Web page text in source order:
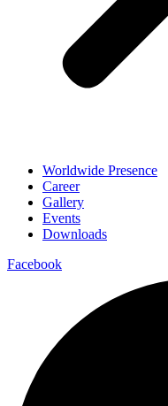
Worldwide Presence
Career
Gallery
Events
Downloads
Facebook